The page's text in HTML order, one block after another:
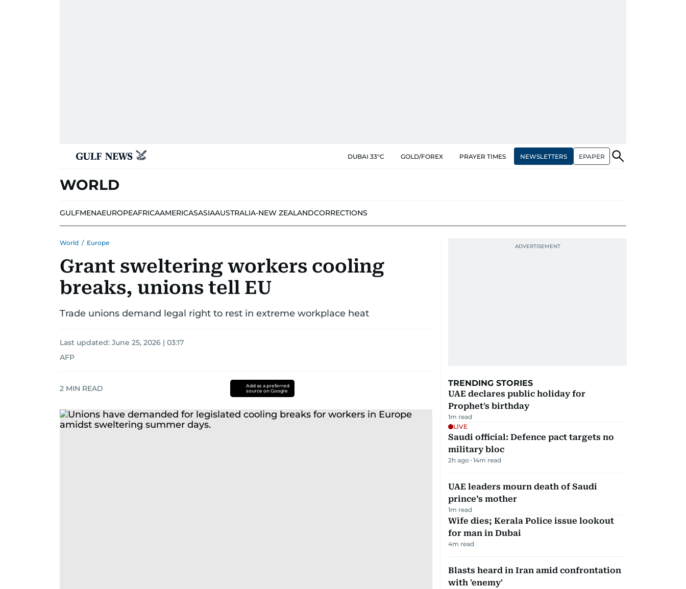
DUBAI 33°C GOLD/FOREX PRAYER TIMES NEWSLETTERS EPAPER
WORLD
GULFMENAEUROPEAFRICAAMERICASASIAAUSTRALIA-NEW ZEALANDCORRECTIONS
World / Europe
Grant sweltering workers cooling
breaks, unions tell EU
Trade unions demand legal right to rest in extreme workplace heat
Last updated: June 25, 2026 | 03:17
AFP
2 MIN READ
Add as a preferred
source on Google
TRENDING STORIES
UAE declares public holiday for
Prophet's birthday
1m read
LIVE
Saudi official: Defence pact targets no
military bloc
2h ago 14m read
UAE leaders mourn death of Saudi
prince’s mother
1m read
Wife dies; Kerala Police issue lookout
for man in Dubai
4m read
Blasts heard in Iran amid confrontation
with 'enemy'